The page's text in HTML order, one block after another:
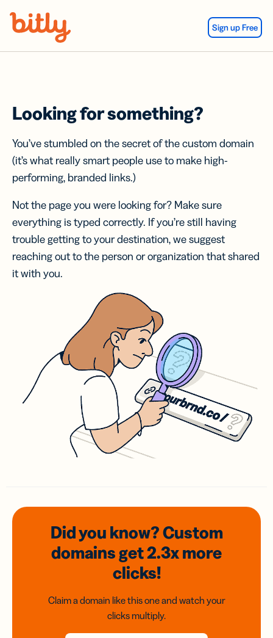
Sign up Free
Looking for something?
You’ve stumbled on the secret of the custom domain
(it’s what really smart people use to make high-
performing, branded links.)
Not the page you were looking for? Make sure
everything is typed correctly. If you’re still having
trouble getting to your destination, we suggest
reaching out to the person or organization that shared
it with you.
Did you know? Custom
domainsget 2.3xmore
clicks!
Claim a domain like this one and watch your
clicks multiply.